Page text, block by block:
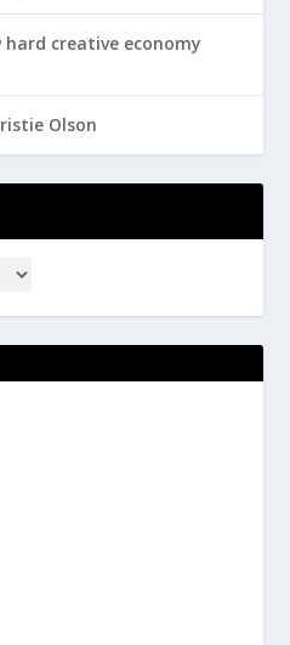
creative economy
Olson